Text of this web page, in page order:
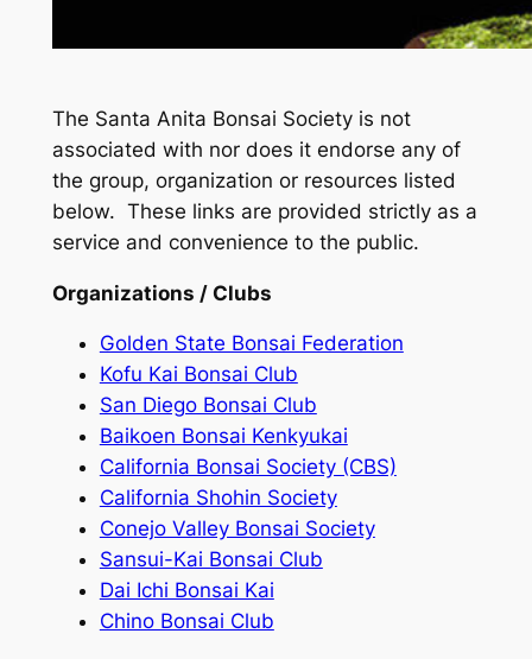
The Santa Anita Bonsai Society is not
associated with nor does it endorse any of
the group, organization or resources listed
below. These links are provided strictly as a
service and convenience to the public.
Organizations / Clubs
Golden State Bonsai Federation
Kofu Kai Bonsai Club
San Diego Bonsai Club
Baikoen Bonsai Kenkyukai
California Bonsai Society (CBS)
California Shohin Society
Conejo Valley Bonsai Society
Sansui-Kai Bonsai Club
Dai Ichi Bonsai Kai
Chino Bonsai Club